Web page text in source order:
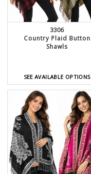
3306
Country Plaid Button
Shawls
SEE AVAILABLE OPTIONS